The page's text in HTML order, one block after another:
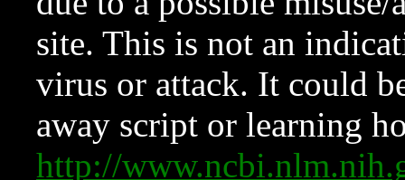
site. This is not an
virus or attack. It could
away script or learning
http://